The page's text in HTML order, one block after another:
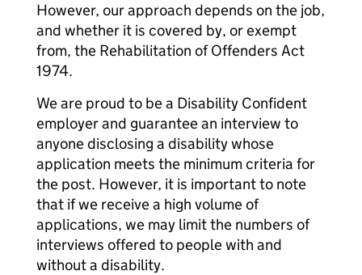
However, our approach depends on the job,
and whether it is covered by, or exempt
from, the Rehabilitation of Offenders Act
1974.
We are proud to be a Disability Confident
employer and guarantee an interview to
anyone disclosing a disability whose
application meets the minimum criteria for
the post. However, it is important to note
that if we receive a high volume of
applications, we may limit the numbers of
interviews offered to people with and
without a disability.